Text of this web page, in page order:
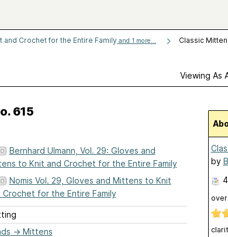
and Crochet for the Entire Family and 1 more... Classic
Viewing As
615
Bernhard Ulmann, Vol. 29: Gloves and
to Knit and Crochet for the Entire Family
Nomis Vol. 29, Gloves and Mittens to Knit
Crochet for the Entire Family
→ Mittens
by